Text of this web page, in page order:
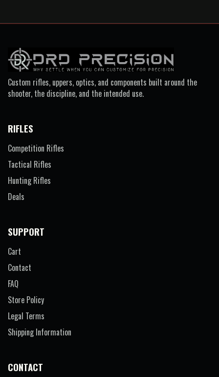
Custom rifles, uppers, optics, and components built around the
shooter, the discipline, and the intended use.
RIFLES
Competition Rifles
Tactical Rifles
Hunting Rifles
Deals
SUPPORT
Cart
Contact
FAQ
Store Policy
Legal Terms
Shipping Information
CONTACT